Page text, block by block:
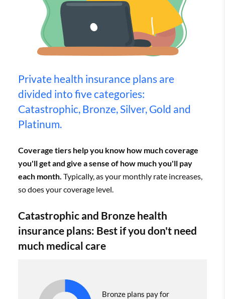
Private health insurance plans are
divided into five categories:
Catastrophic, Bronze, Silver, Gold and
Platinum.
Coverage tiers help you know how much coverage
you'll get and give a sense of how much you'll pay
each month. Typically, as your monthly rate increases,
so does your coverage level.
Catastrophic and Bronze health
insurance plans: Best if you don't need
much medical care
Bronze plans pay for